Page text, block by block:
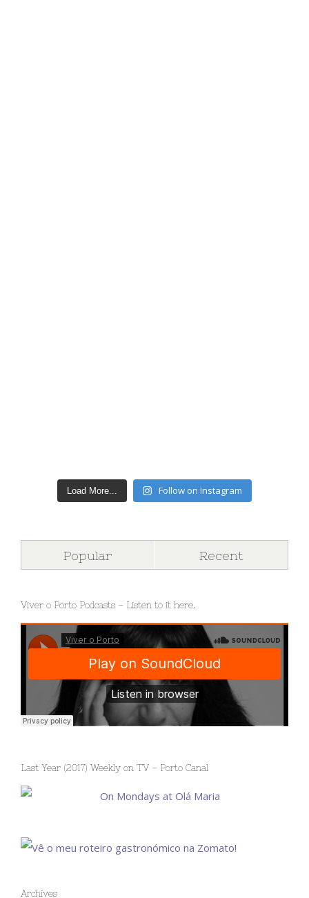
Load More... Follow on Instagram
Popular Recent
Viver o Porto Podcasts – Listen to it here.
Last Year (2017) Weekly on TV – Porto Canal
Archives